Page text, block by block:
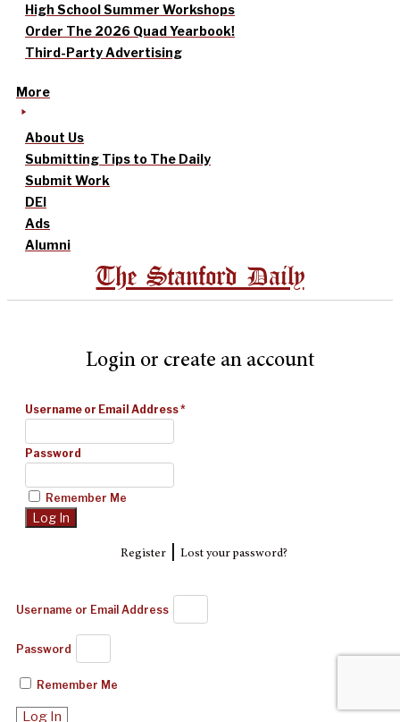
High School Summer Workshops
Order The 2026 Quad Yearbook!
Third-Party Advertising
More
About Us
Submitting Tips to The Daily
Submit Work
DEI
Ads
Alumni
The Stanford Daily
Login or create an account
Username or Email Address*
Password
Remember Me
Register| Lost your password?
Username or Email Address
Password
Remember Me
Log In